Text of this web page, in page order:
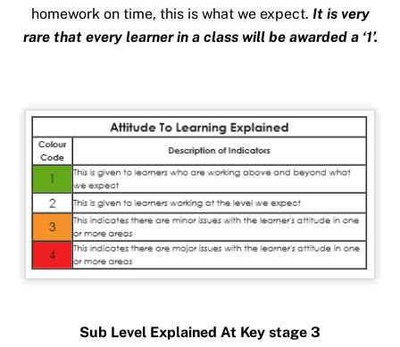
homework on time, this is what we expect. It is very
rare that every learner in a class will be awarded a ‘1’.
Sub Level Explained At Key stage 3